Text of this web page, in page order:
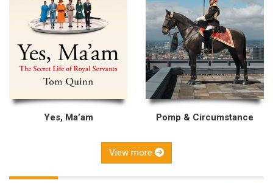
Yes, Ma’am Pomp & Circumstance
View more